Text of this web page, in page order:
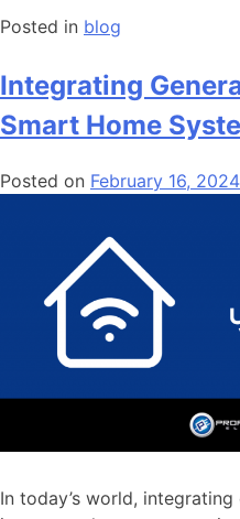
Posted in blog
Integrating
Smart Home
Posted on February 16, 2024
In today’s world,